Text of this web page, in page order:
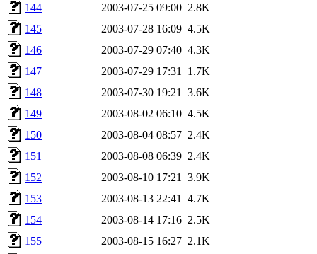
144
2003-07-25 09:00 2.8K
145
2003-07-28 16:09 4.5K
146
2003-07-29 07:40 4.3K
147
2003-07-29 17:31
1.7K
148
2003-07-30 19:21
3.6K
149
2003-08-02 06:10 4.5K
150
2003-08-04 08:57 2.4K
151
2003-08-08 06:39 2.4K
152
2003-08-10 17:21
3.9K
153
2003-08-13 22:41
4.7K
154
2003-08-14 17:16 2.5K
155
2003-08-15 16:27 2.1K